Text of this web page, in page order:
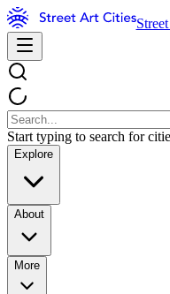
Start typing to search for
Explore
About
More